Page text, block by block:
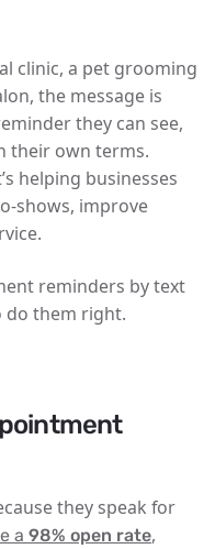
clinic, a pet grooming
the message is
they can see,
their own terms.
helping businesses
shows, improve
reminders by text
do them right.
they speak for
a 98% open rate,